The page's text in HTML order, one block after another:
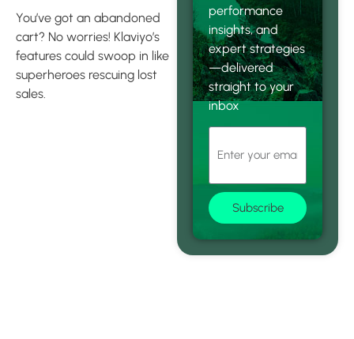
You’ve got an abandoned
cart? No worries! Klaviyo’s
features could swoop in like
superheroes rescuing lost
sales.
performance
insights, and
expert strategies
—delivered
straight to your
inbox
Subscribe